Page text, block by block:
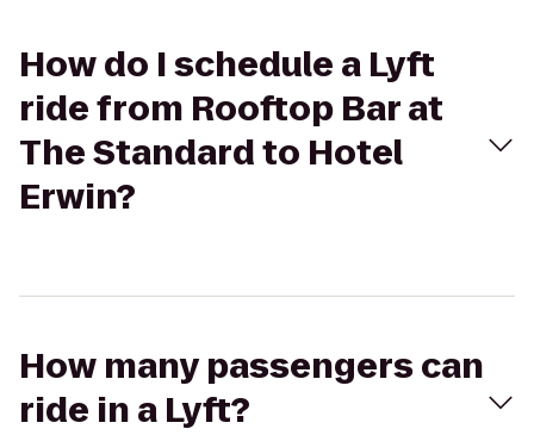
How do I schedule a Lyft
ride from Rooftop Bar at
The Standard to Hotel
Erwin?
How many passengers can
ride in a Lyft?